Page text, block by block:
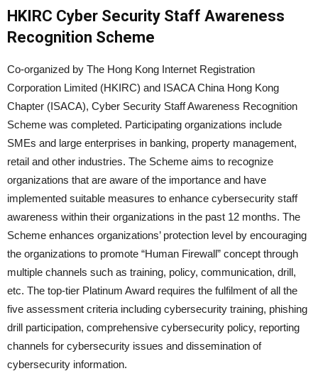
HKIRC Cyber Security Staff Awareness
Recognition Scheme
Co-organized by The Hong Kong Internet Registration
Corporation Limited (HKIRC) and ISACA China Hong Kong
Chapter (ISACA), Cyber Security Staff Awareness Recognition
Scheme was completed. Participating organizations include
SMEs and large enterprises in banking, property management,
retail and other industries. The Scheme aims to recognize
organizations that are aware of the importance and have
implemented suitable measures to enhance cybersecurity staff
awareness within their organizations in the past 12 months. The
Scheme enhances organizations’ protection level by encouraging
the organizations to promote “Human Firewall” concept through
multiple channels such as training, policy, communication, drill,
etc. The top-tier Platinum Award requires the fulfilment of all the
five assessment criteria including cybersecurity training, phishing
drill participation, comprehensive cybersecurity policy, reporting
channels for cybersecurity issues and dissemination of
cybersecurity information.